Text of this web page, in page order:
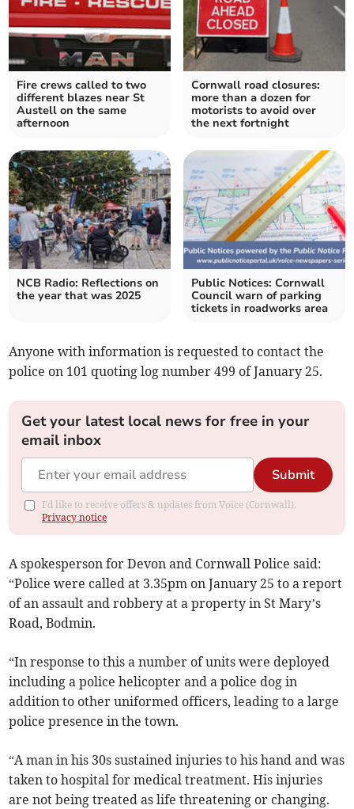
Fire crews called to two
different blazes near St
Austell on the same
afternoon
Cornwall road closures:
more than a dozen for
motorists to avoid over
the next fortnight
NCB Radio: Reflections on
the year that was 2025
Public Notices: Cornwall
Council warn of parking
tickets in roadworks area
Anyone with information is requested to contact the
police on 101 quoting log number 499 of January 25.
Get your latest local news for free in your
email inbox
Submit
I'd like to receive offers & updates from Voice (Cornwall).
Privacy notice
A spokesperson for Devon and Cornwall Police said:
“Police were called at 3.35pm on January 25 to a report
of an assault and robbery at a property in St Mary’s
Road, Bodmin.
“In response to this a number of units were deployed
including a police helicopter and a police dog in
addition to other uniformed officers, leading to a large
police presence in the town.
“A man in his 30s sustained injuries to his hand and was
taken to hospital for medical treatment. His injuries
are not being treated as life threatening or changing.